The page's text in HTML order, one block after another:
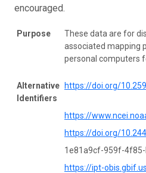
encouraged.
Purpose
These data are for
associated mapping
personal computers
Alternative
Identifiers
https://doi.org/
https://
https://doi.org/
1e81a9cf-959f-
https://ipt-